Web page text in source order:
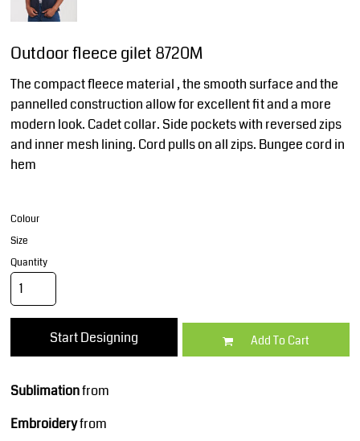
Outdoor fleece gilet 8720M
The compact fleece material , the smooth surface and the
pannelled construction allow for excellent fit and a more
modern look. Cadet collar. Side pockets with reversed zips
and inner mesh lining. Cord pulls on all zips. Bungee cord in
hem
Colour
Size
Quantity
Start Designing Add To Cart
Sublimationfrom
Embroideryfrom